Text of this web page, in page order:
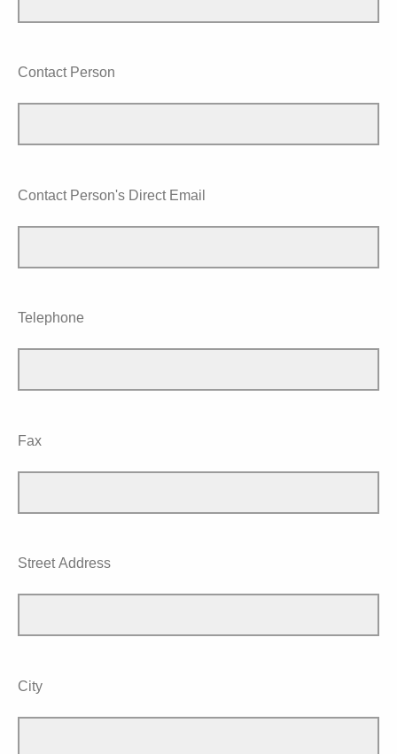
Contact Person
Contact Person's Direct Email
Telephone
Fax
Street Address
City